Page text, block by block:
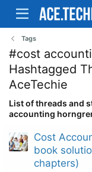
Tags
#cost
Hashtagged
AceTechie
List of threads and
accounting
Cost
book
chapters)